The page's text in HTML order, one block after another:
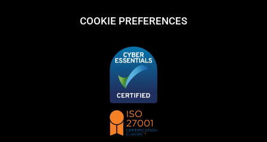
COOKIE PREFERENCES